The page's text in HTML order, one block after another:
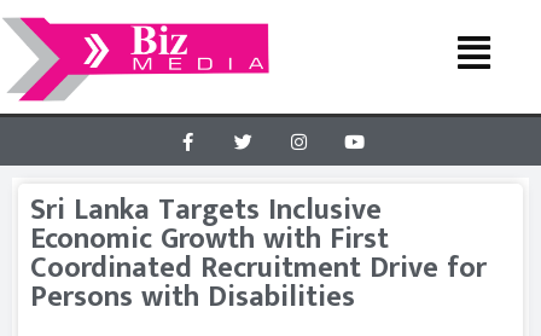
Sri Lanka Targets Inclusive
Economic Growth with First
Coordinated Recruitment Drive for
Persons with Disabilities